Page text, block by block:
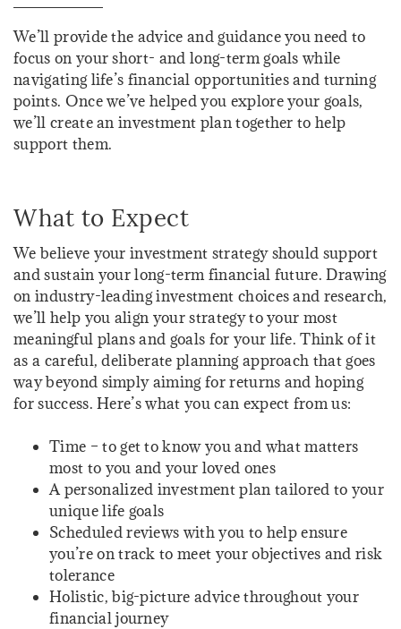
We’ll provide the advice and guidance you need to
focus on your short- and long-term goals while
navigating life’s financial opportunities and turning
points. Once we’ve helped you explore your goals,
we’ll create an investment plan together to help
support them.
What to Expect
We believe your investment strategy should support
and sustain your long-term financial future. Drawing
on industry-leading investment choices and research,
we’ll help you align your strategy to your most
meaningful plans and goals for your life. Think of it
as a careful, deliberate planning approach that goes
way beyond simply aiming for returns and hoping
for success. Here’s what you can expect from us:
Time – to get to know you and what matters
most to you and your loved ones
A personalized investment plan tailored to your
unique life goals
Scheduled reviews with you to help ensure
you’re on track to meet your objectives and risk
tolerance
Holistic, big-picture advice throughout your
financial journey